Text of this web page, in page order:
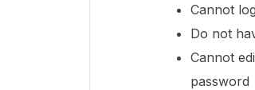
Cannot
Do not
Cannot
password